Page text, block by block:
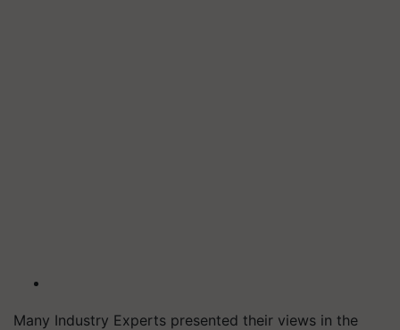
Many Industry Experts presented their views in the